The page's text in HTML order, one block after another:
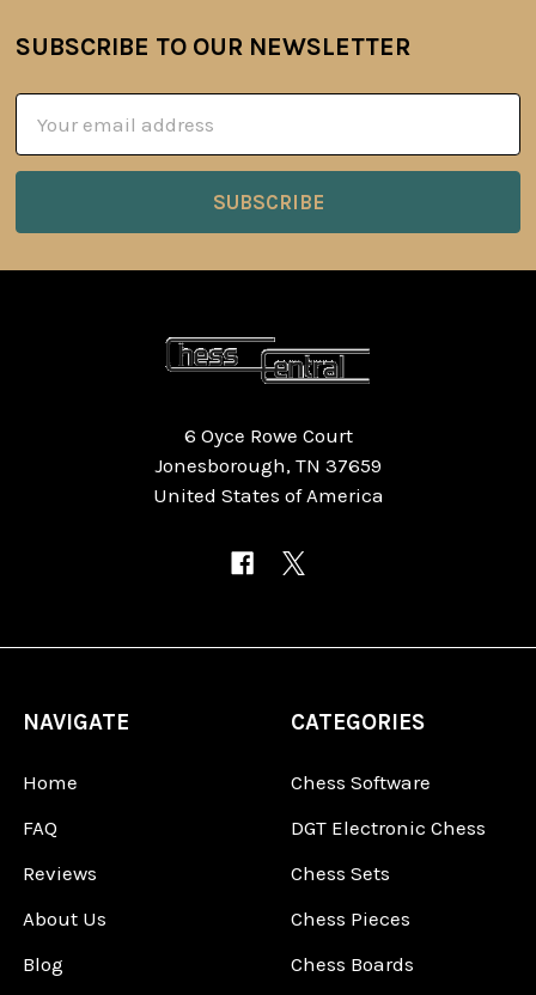
Footer
SUBSCRIBE TO OUR NEWSLETTER
Address
6 Oyce Rowe Court
Jonesborough, TN 37659
United States of America
NAVIGATE
Home
FAQ
Reviews
About Us
Blog
CATEGORIES
Chess Software
DGT Electronic Chess
Chess Sets
Chess Pieces
Chess Boards